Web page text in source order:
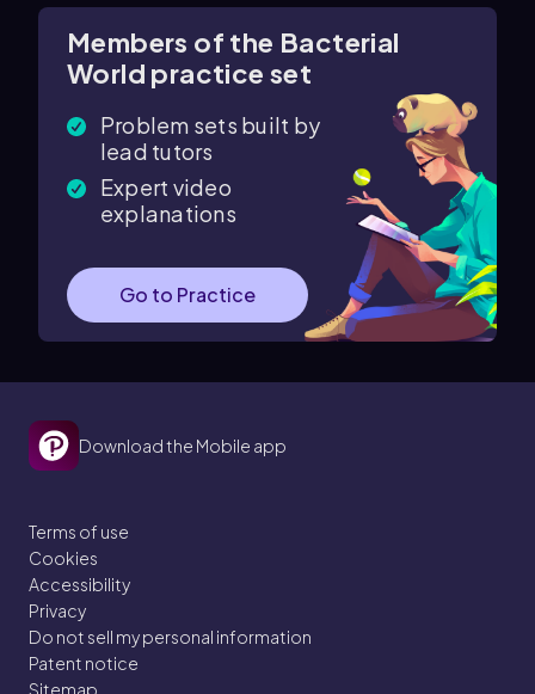
Members of the Bacterial
World practice set
Problem sets built by
lead tutors
Expert video
explanations
Go to Practice
Download the Mobile app
Terms of use
Cookies
Accessibility
Privacy
Do not sell my personal information
Patent notice
Sitemap